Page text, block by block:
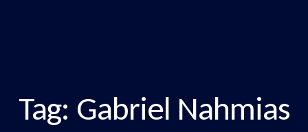
Tag: Gabriel Nahmias